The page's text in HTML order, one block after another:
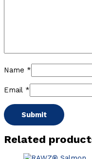
Name *
Email *
Related